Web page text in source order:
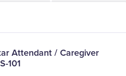
Attendant / Caregiver
101